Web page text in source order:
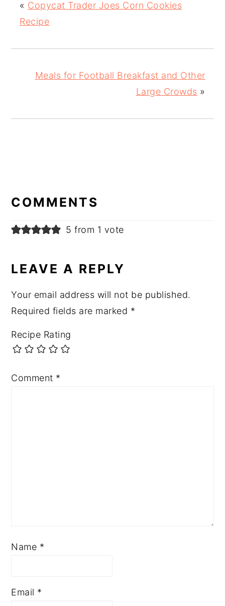
« Copycat Trader Joes Corn Cookies
Recipe
Meals for Football Breakfast and Other
Large Crowds »
INTERACTIONS
COMMENTS
5 from 1 vote
LEAVE A REPLY
Your email address will not be published.
Required fields are marked *
Recipe Rating
Comment *
Name *
Email *